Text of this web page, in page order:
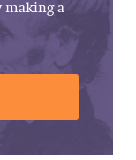
making a